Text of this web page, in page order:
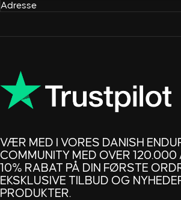
Adresse
VÆR MED I VORES DANISH
COMMUNITY MED OVER 120.000
10% RABAT PÅ DIN FØRSTE
EKSKLUSIVE TILBUD OG
PRODUKTER.